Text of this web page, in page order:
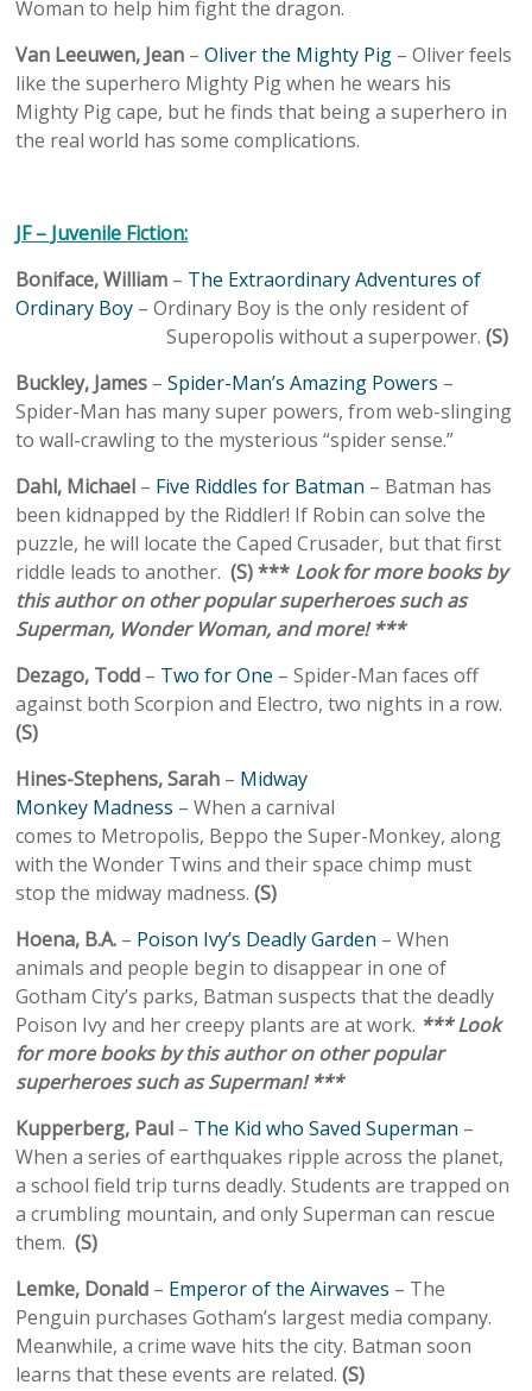
Woman to help him fight the dragon.
Van Leeuwen, Jean –Oliver the Mighty Pig – Oliver feels
like the superhero Mighty Pig when he wears his
Mighty Pig cape, but he finds that being a superhero in
the real world has some complications.
JF – Juvenile Fiction:
Boniface, William – The Extraordinary Adventures of
Ordinary Boy – Ordinary Boy is the only resident of
Superopolis without a superpower.(S)
Buckley, James –Spider-Man’s Amazing Powers –
Spider-Man has many super powers, from web-slinging
to wall-crawling to the mysterious “spider sense.”
Dahl, Michael – Five Riddles for Batman – Batman has
been kidnapped by the Riddler! If Robin can solve the
puzzle, he will locate the Caped Crusader, but that first
riddle leads to another.(S) *** Look for more books by
this author on other popular superheroes such as
Superman, Wonder Woman, and more! ***
Dezago, Todd – Two for One – Spider-Man faces off
against both Scorpion and Electro, two nights in a row.
(S)
Hines-Stephens, Sarah – Midway
Monkey Madness – When a carnival
comes to Metropolis, Beppo the Super-Monkey, along
with the Wonder Twins and their space chimp must
stop the midway madness.(S)
Hoena, B.A. – Poison Ivy’s Deadly Garden – When
animals and people begin to disappear in one of
Gotham City’s parks, Batman suspects that the deadly
Poison Ivy and her creepy plants are at work. *** Look
for more books by this author on other popular
superheroes such as Superman! ***
Kupperberg, Paul – The Kid who Saved Superman –
When a series of earthquakes ripple across the planet,
a school field trip turns deadly. Students are trapped on
a crumbling mountain, and only Superman can rescue
them.(S)
Lemke, Donald – Emperor of the Airwaves – The
Penguin purchases Gotham’s largest media company.
Meanwhile, a crime wave hits the city. Batman soon
learns that these events are related.(S)